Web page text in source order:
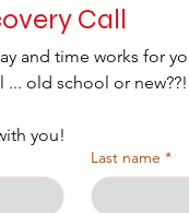
Call
and time works for
old school or
you!
Last name *